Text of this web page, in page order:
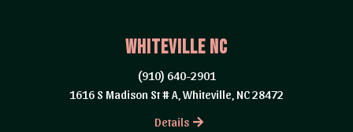
Whiteville NC
(910) 640-2901
1616 S Madison St # A, Whiteville, NC 28472
Details